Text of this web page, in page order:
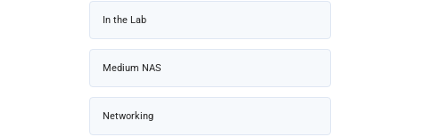
In the Lab
Medium NAS
Networking